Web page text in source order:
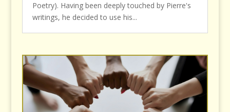
Poetry). Having been deeply touched by Pierre's
writings, he decided to use his...